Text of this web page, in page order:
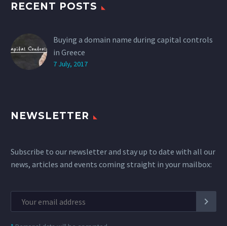
RECENT POSTS
Buying a domain name during capital controls
in Greece
7 July, 2017
NEWSLETTER
Subscribe to our newsletter and stay up to date with all our
news, articles and events coming straight in your mailbox: